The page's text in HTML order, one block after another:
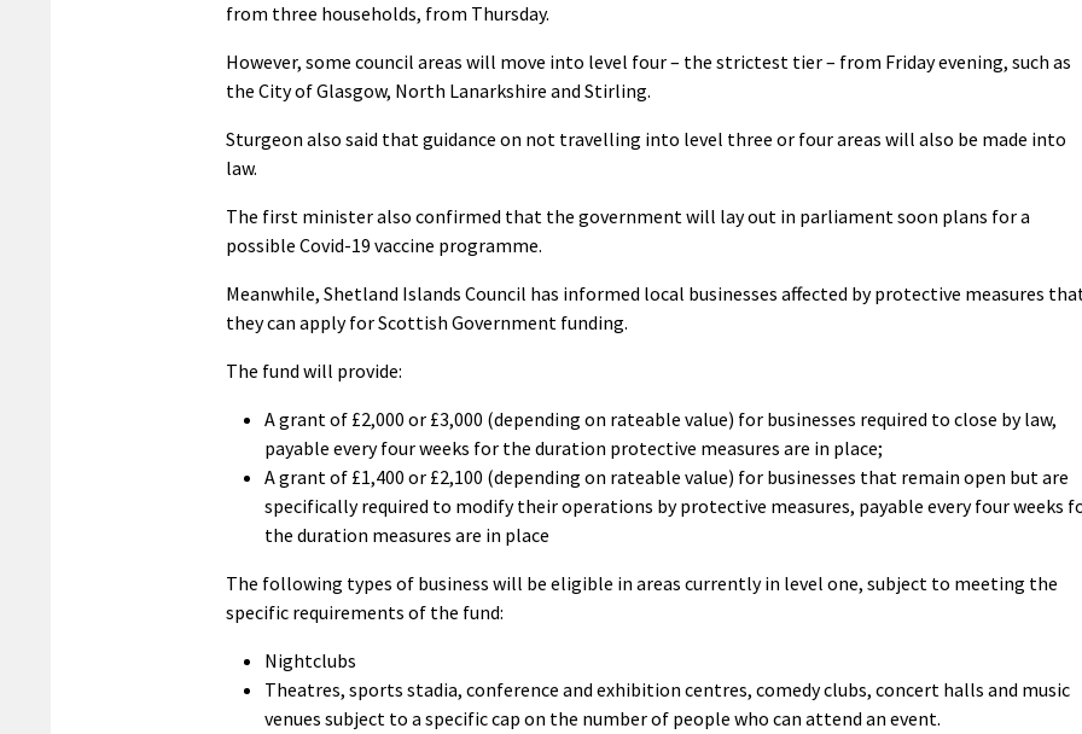
from three households, from Thursday.
However, some council areas will move into level four – the strictest tier – from Friday evening, such as
the City of Glasgow, North Lanarkshire and Stirling.
Sturgeon also said that guidance on not travelling into level three or four areas will also be made into
law.
The first minister also confirmed that the government will lay out in parliament soon plans for a
possible Covid-19 vaccine programme.
Meanwhile, Shetland Islands Council has informed local businesses affected by protective measures
they can apply for Scottish Government funding.
The fund will provide:
A grant of £2,000 or £3,000 (depending on rateable value) for businesses required to close by law,
payable every four weeks for the duration protective measures are in place;
A grant of £1,400 or £2,100 (depending on rateable value) for businesses that remain open but are
specifically required to modify their operations by protective measures, payable every four weeks
the duration measures are in place
The following types of business will be eligible in areas currently in level one, subject to meeting the
specific requirements of the fund:
Nightclubs
Theatres, sports stadia, conference and exhibition centres, comedy clubs, concert halls and music
venues subject to a specific cap on the number of people who can attend an event.